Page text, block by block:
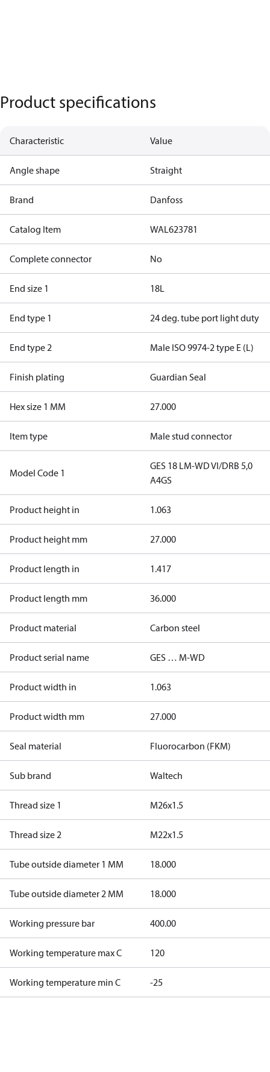
Product specifications
Characteristic Value
Angle shape Straight
Brand Danfoss
Catalog Item WAL623781
Complete connector No
End size 1 18L
End type 1 24 deg. tube port light duty
End type 2 Male ISO 9974-2 type E (L)
Finish plating Guardian Seal
Hex size 1 MM 27.000
Item type Male stud connector
Model Code 1
GES 18 LM-WD VI/DRB 5,0
A4GS
Product height in 1.063
Product height mm 27.000
Product length in 1.417
Product length mm 36.000
Product material Carbon steel
Product serial name GES … M-WD
Product width in 1.063
Product width mm 27.000
Seal material Fluorocarbon (FKM)
Sub brand Waltech
Thread size 1 M26x1.5
Thread size 2 M22x1.5
Tube outside diameter 1 MM 18.000
Tube outside diameter 2 MM 18.000
Working pressure bar 400.00
Working temperature max C 120
Working temperature min C -25